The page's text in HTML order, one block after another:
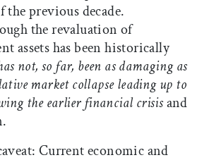
the previous decade.
the revaluation of
assets has been historically
not, so far, been as damaging as
market collapse leading up to
the earlier financial crisisand
Current economic and